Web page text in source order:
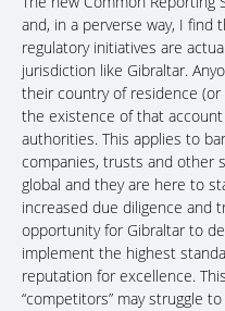
and, in a perverse way, I
regulatory initiatives are
jurisdiction like Gibraltar.
their country of residence (or
the existence of that
authorities. This applies to
companies, trusts and other
global and they are here to
increased due diligence and
opportunity for Gibraltar to
implement the highest
reputation for excellence.
“competitors” may struggle